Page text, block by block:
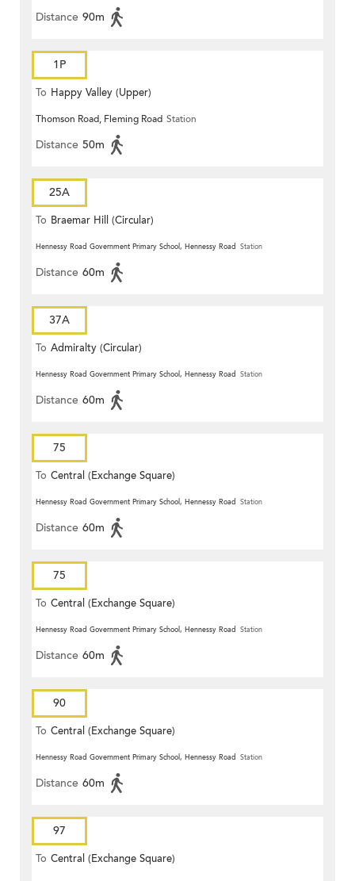
Distance 90m
1P
To Happy Valley (Upper)
Thomson Road, Fleming Road Station
Distance 50m
25A
To Braemar Hill (Circular)
Hennessy Road Government Primary School, Hennessy Road Station
Distance 60m
37A
To Admiralty (Circular)
Hennessy Road Government Primary School, Hennessy Road Station
Distance 60m
75
To Central (Exchange Square)
Hennessy Road Government Primary School, Hennessy Road Station
Distance 60m
75
To Central (Exchange Square)
Hennessy Road Government Primary School, Hennessy Road Station
Distance 60m
90
To Central (Exchange Square)
Hennessy Road Government Primary School, Hennessy Road Station
Distance 60m
97
To Central (Exchange Square)